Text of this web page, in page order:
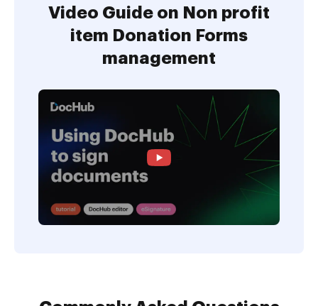
Video Guide on Non profit
item Donation Forms
management